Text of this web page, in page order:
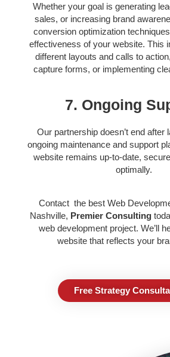
Whether your goal is generating
sales, or increasing brand
conversion optimization
effectiveness of your website. This
different layouts and calls to
capture forms, or implementing
7. Ongoing
Our partnership doesn’t end after
ongoing maintenance and support
website remains up-to-date,
optimally.
Contact the best Web
Nashville, Premier Consulting
web development project. We’ll
website that reflects your
Free Strategy